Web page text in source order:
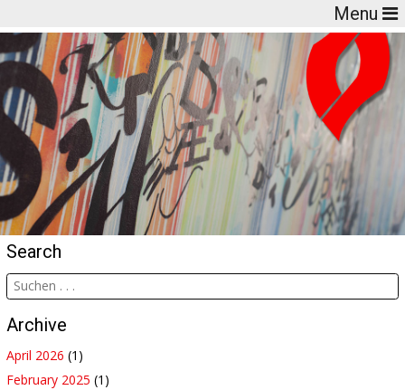
Menu
Search
Archive
April 2026 (1)
February 2025 (1)